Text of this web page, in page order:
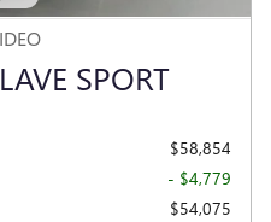
SPORT
$58,854
- $4,779
$54,075